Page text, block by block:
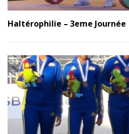
Haltérophilie – 3eme Journée